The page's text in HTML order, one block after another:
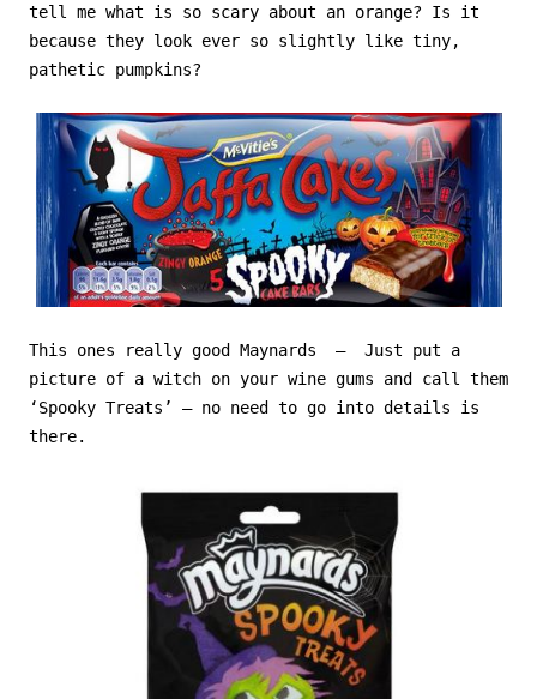
tell me what is so scary about an orange? Is it
because they look ever so slightly like tiny,
pathetic pumpkins?
This ones really good Maynards – Just put a
picture of a witch on your wine gums and call them
‘Spooky Treats’ – no need to go into details is
there.